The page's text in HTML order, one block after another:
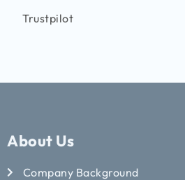
Trustpilot
About Us
Company Background